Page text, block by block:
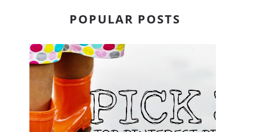
POPULAR POSTS